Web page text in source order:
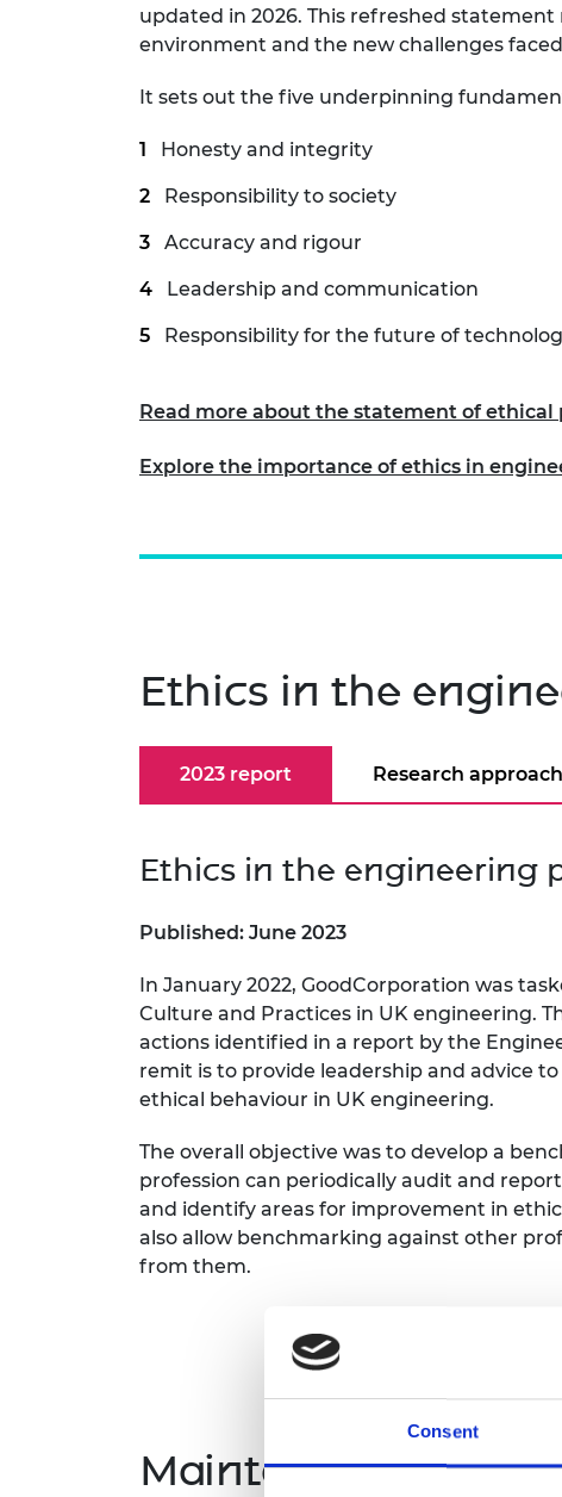
Consent
RAEng
Brasiers
updated in 2026. This refreshed
environment and the new challenges
It sets out the five underpinning
Honesty and integrity
Responsibility to society
Accuracy and rigour
Leadership and communication
Responsibility for the future of
Read more about the statement of ethical
Explore the importance of ethics in
Ethics in the
2023 report Research approach
Ethics in the engineering
Published: June 2023
In January 2022, GoodCorporation was
Culture and Practices in UK engineering.
actions identified in a report by the
remit is to provide leadership and advice
ethical behaviour in UK engineering.
The overall objective was to develop a
profession can periodically audit and
and identify areas for improvement in
also allow benchmarking against other
from them.
Maintaining